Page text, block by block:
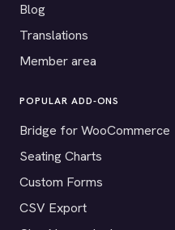
Blog
Translations
Member area
POPULAR ADD-ONS
Bridge for WooCommerce
Seating Charts
Custom Forms
CSV Export